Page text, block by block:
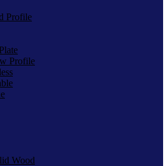
Profile
Profile
Wood